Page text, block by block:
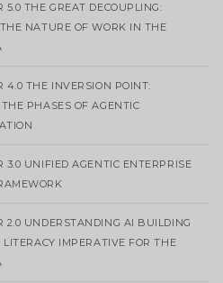
5.0 THE GREAT DECOUPLING:
NATURE OF WORK IN THE
4.0 THE INVERSION POINT:
PHASES OF AGENTIC
3.0 UNIFIED AGENTIC ENTERPRISE
2.0 UNDERSTANDING AI BUILDING
LITERACY IMPERATIVE FOR THE